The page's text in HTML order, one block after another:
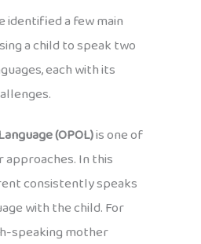
identified a few main
a child to speak two
each with its
(OPOL)is one of
In this
consistently speaks
with the child. For
speaking mother